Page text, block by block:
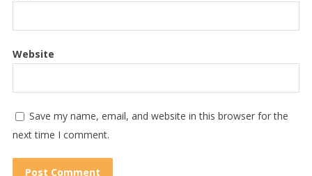
Website
Save my name, email, and website in this browser for the
next time I comment.